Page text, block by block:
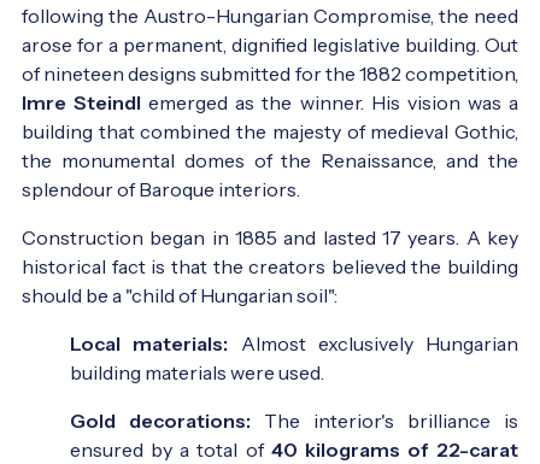
following the Austro-Hungarian Compromise, the need
arose for a permanent, dignified legislative building. Out
of nineteen designs submitted for the 1882 competition,
Imre Steindl emerged as the winner. His vision was a
building that combined the majesty of medieval Gothic,
the monumental domes of the Renaissance, and the
splendour of Baroque interiors.
Construction began in 1885 and lasted 17 years. A key
historical fact is that the creators believed the building
should be a "child of Hungarian soil":
Local materials: Almost exclusively Hungarian
building materials were used.
Gold decorations: The interior's brilliance is
ensured by a total of 40 kilograms of 22-carat